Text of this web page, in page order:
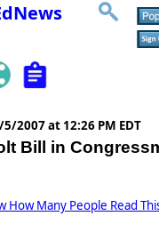
2007 at 12:26 PM EDT
Bill in
How Many People Read